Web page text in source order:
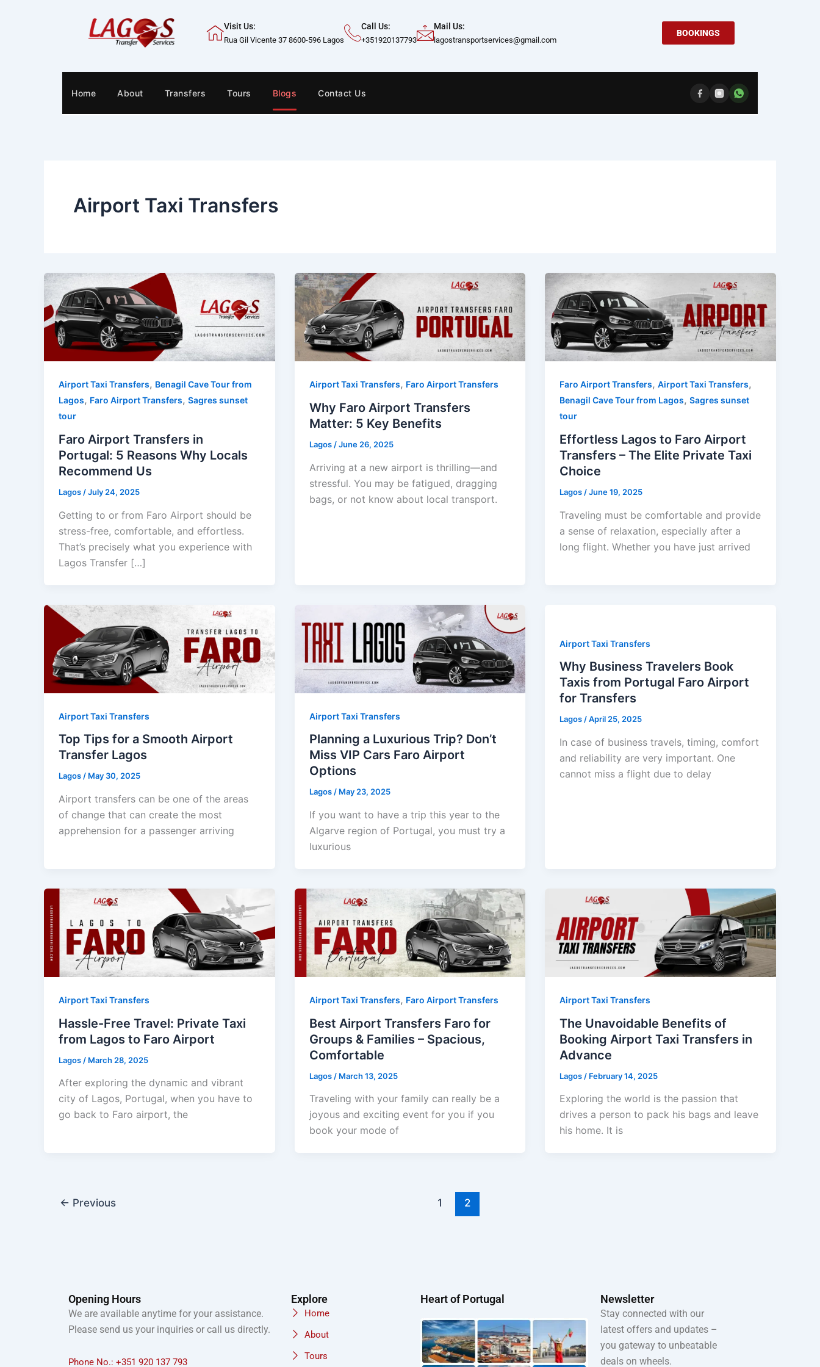
Visit Us:
Rua Gil Vicente 37 8600-596 Lagos
Call Us:
+351920137793
Mail Us:
lagostransportservices@gmail.com
BOOKINGS
Home About Transfers Tours Blogs Contact Us
Airport Taxi Transfers
Airport Taxi Transfers, Benagil Cave Tour from
Lagos, Faro Airport Transfers, Sagres sunset
tour
Faro Airport Transfers in
Portugal: 5 Reasons Why Locals
Recommend Us
Lagos /July 24, 2025
Getting to or from Faro Airport should be
stress-free, comfortable, and effortless.
That’s precisely what you experience with
Lagos Transfer […]
Airport Taxi Transfers, Faro Airport Transfers
Why Faro Airport Transfers
Matter: 5 Key Benefits
Lagos /June 26, 2025
Arriving at a new airport is thrilling—and
stressful. You may be fatigued, dragging
bags, or not know about local transport.
Faro Airport Transfers,Airport Taxi Transfers,
Benagil Cave Tour from Lagos,Sagres sunset
tour
Effortless Lagos to Faro Airport
Transfers – The Elite Private Taxi
Choice
Lagos /June 19, 2025
Traveling must be comfortable and provide
a sense of relaxation, especially after a
long flight. Whether you have just arrived
Airport Taxi Transfers
Top Tips for a Smooth Airport
Transfer Lagos
Lagos/ May 30, 2025
Airport transfers can be one of the areas
of change that can create the most
apprehension for a passenger arriving
Airport Taxi Transfers
Planning a Luxurious Trip? Don’t
Miss VIP Cars Faro Airport
Options
Lagos/ May 23, 2025
If you want to have a trip this year to the
Algarve region of Portugal, you must try a
luxurious
Airport Taxi Transfers
Why Business Travelers Book
Taxis from Portugal Faro Airport
for Transfers
Lagos/April 25, 2025
In case of business travels, timing, comfort
and reliability are very important. One
cannot miss a flight due to delay
Airport Taxi Transfers
Hassle-Free Travel: Private Taxi
from Lagos to Faro Airport
Lagos / March 28, 2025
After exploring the dynamic and vibrant
city of Lagos, Portugal, when you have to
go back to Faro airport, the
Airport Taxi Transfers, Faro Airport Transfers
Best Airport Transfers Faro for
Groups & Families – Spacious,
Comfortable
Lagos / March 13, 2025
Traveling with your family can really be a
joyous and exciting event for you if you
book your mode of
Airport Taxi Transfers
The Unavoidable Benefits of
Booking Airport Taxi Transfers in
Advance
Lagos / February 14, 2025
Exploring the world is the passion that
drives a person to pack his bags and leave
his home. It is
← Previous 1 2
Opening Hours
We are available anytime for your assistance.
Please send us your inquiries or call us directly.
Phone No.: +351 920 137 793
Explore
Home
About
Tours
Heart of Portugal Newsletter
Stay connected with our
latest offers and updates –
you gateway to unbeatable
deals on wheels.